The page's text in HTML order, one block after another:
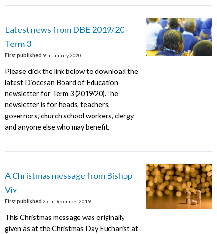
Latest news from DBE 2019/20 -
Term 3
First published 9th January 2020
Please click the link below to download the
latest Diocesan Board of Education
newsletter for Term 3 (2019/20).The
newsletter is for heads, teachers,
governors, church school workers, clergy
and anyone else who may benefit.
A Christmas message from Bishop
Viv
First published 25th December 2019
This Christmas message was originally
given as at the Christmas Day Eucharist at